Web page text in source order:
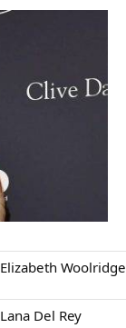
Elizabeth
Lana Del Rey